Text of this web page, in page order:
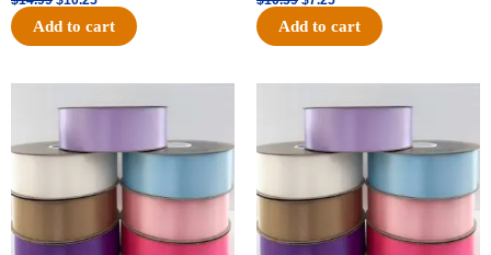
Add to cart Add to cart
price
$47.59.
price
price
$47.59.
price